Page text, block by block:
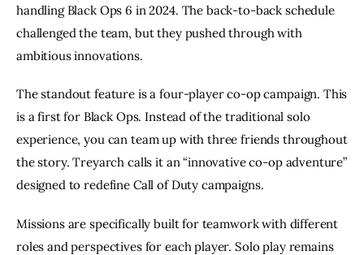
handling Black Ops 6 in 2024. The back-to-back schedule
challenged the team, but they pushed through with
ambitious innovations.
The standout feature is a four-player co-op campaign. This
is a first for Black Ops. Instead of the traditional solo
experience, you can team up with three friends throughout
the story. Treyarch calls it an “innovative co-op adventure”
designed to redefine Call of Duty campaigns.
Missions are specifically built for teamwork with different
roles and perspectives for each player. Solo play remains